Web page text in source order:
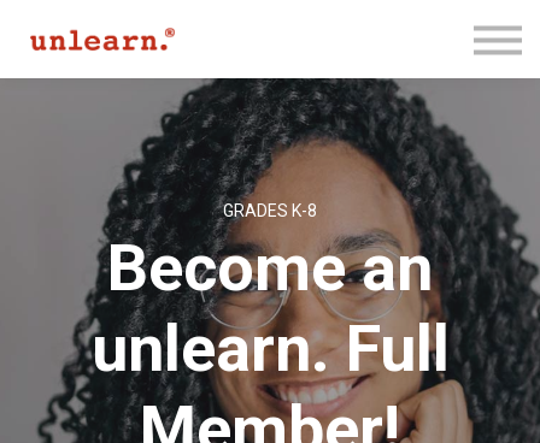
Log In
Join for Free
GRADES K-8
Become an
unlearn. Full